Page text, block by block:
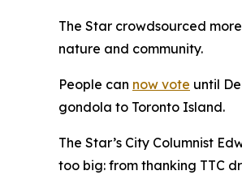
The Star crowdsourced
nature and community.
People can now vote until
gondola to Toronto Island.
The Star’s City Columnist
too big: from thanking TTC